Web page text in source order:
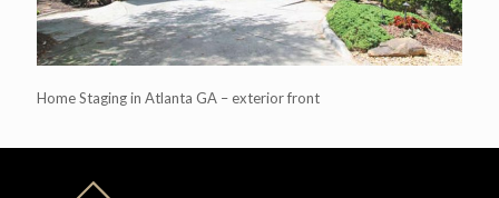
Home Staging in Atlanta GA – exterior front